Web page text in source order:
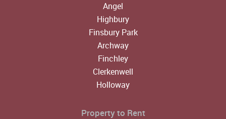
Angel
Highbury
Finsbury Park
Archway
Finchley
Clerkenwell
Holloway
Property to Rent